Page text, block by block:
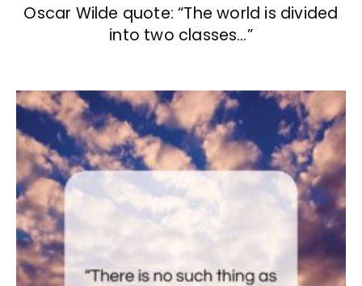
Oscar Wilde quote: “The world is divided
into two classes…”